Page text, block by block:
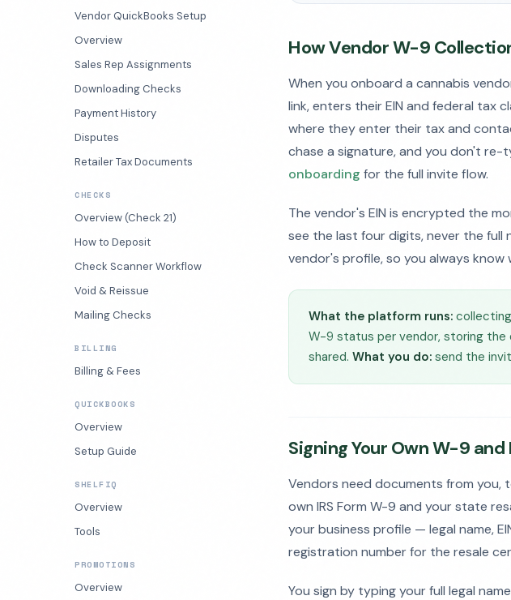
Vendor QuickBooks Setup
Overview
Sales Rep Assignments
Downloading Checks
Payment History
Disputes
Retailer Tax Documents
CHECKS
Overview (Check 21)
How to Deposit
Check Scanner Workflow
Void & Reissue
Mailing Checks
BILLING
Billing & Fees
QUICKBOOKS
Overview
Setup Guide
SHELFIQ
Overview
Tools
PROMOTIONS
Overview
How Vendor W-9
When you onboard a cannabis
link, enters their EIN and federal tax
where they enter their tax and
chase a signature, and you don't
onboarding for the full invite flow.
The vendor's EIN is encrypted the
see the last four digits, never the full
vendor's profile, so you always
What the platform runs:
W-9 status per vendor, storing the
shared. What you do: send the
Signing Your Own W-9
Vendors need documents from you,
own IRS Form W-9 and your state
your business profile — legal name,
registration number for the resale
You sign by typing your full legal